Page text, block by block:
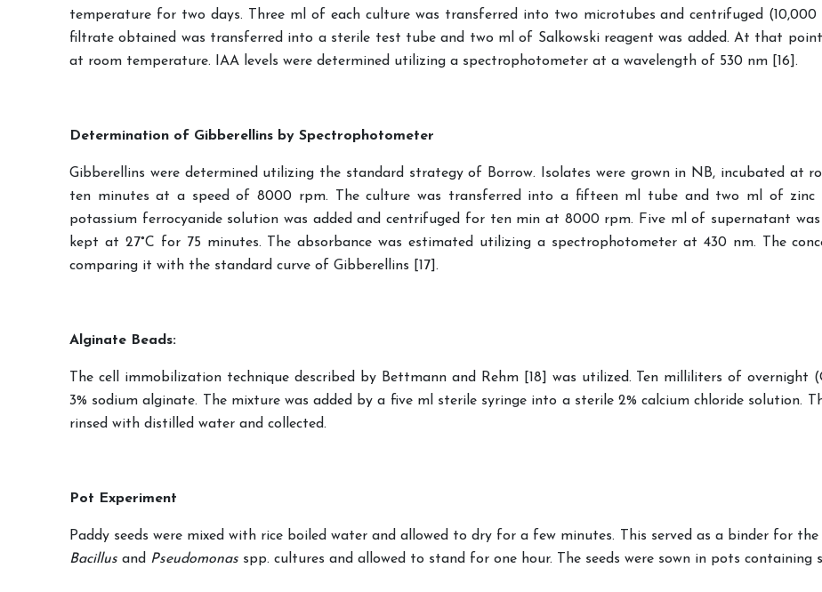
temperature for two days. Three ml of each culture was transferred into two microtubes and centrifuged
filtrate obtained was transferred into a sterile test tube and two ml of Salkowski reagent was added. At that
at room temperature. IAA levels were determined utilizing a spectrophotometer at a wavelength of 530 nm [16].
Determination of Gibberellins by Spectrophotometer
Gibberellins were determined utilizing the standard strategy of Borrow. Isolates were grown in NB, incubated at
ten minutes at a speed of 8000 rpm. The culture was transferred into a fifteen ml tube and two ml of zinc
potassium ferrocyanide solution was added and centrifuged for ten min at 8000 rpm. Five ml of supernatant
kept at 27°C for 75 minutes. The absorbance was estimated utilizing a spectrophotometer at 430 nm. The
comparing it with the standard curve of Gibberellins [17].
Alginate Beads:
The cell immobilization technique described by Bettmann and Rehm [18] was utilized. Ten milliliters of
3% sodium alginate. The mixture was added by a five ml sterile syringe into a sterile 2% calcium chloride solution.
rinsed with distilled water and collected.
Pot Experiment
Paddy seeds were mixed with rice boiled water and allowed to dry for a few minutes. This served as a binder for
Bacillus and Pseudomonas spp. cultures and allowed to stand for one hour. The seeds were sown in pots containing